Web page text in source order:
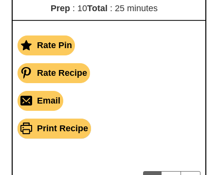
Prep : 10Total : 25 minutes
Rate Pin
Rate Recipe
Email
Print Recipe